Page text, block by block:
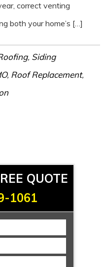
correct venting
both your home’s […]
, Siding
, Roof Replacement,
QUOTE
1061